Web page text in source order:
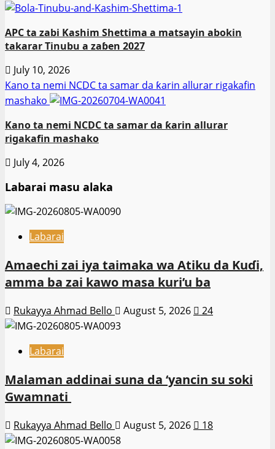
APC ta zabi Kashim Shettima a matsayin abokin
takarar Tinubu a zaɓen 2027
July 10, 2026
Kano ta nemi NCDC ta samar da ƙarin allurar rigakafin
mashako
Kano ta nemi NCDC ta samar da ƙarin allurar
rigakafin mashako
July 4, 2026
Labarai masu alaka
Labarai
Amaechi zai iya taimaka wa Atiku da Kuɗi,
amma ba zai kawo masa kuri’u ba
Rukayya Ahmad Bello August 5, 2026 24
Labarai
Malaman addinai suna da ‘yancin su soki
Gwamnati ‎
Rukayya Ahmad Bello August 5, 2026 18